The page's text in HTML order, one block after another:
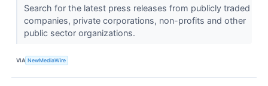
Search for the latest press releases from publicly traded
companies, private corporations, non-profits and other
public sector organizations.
VIA NewMediaWire